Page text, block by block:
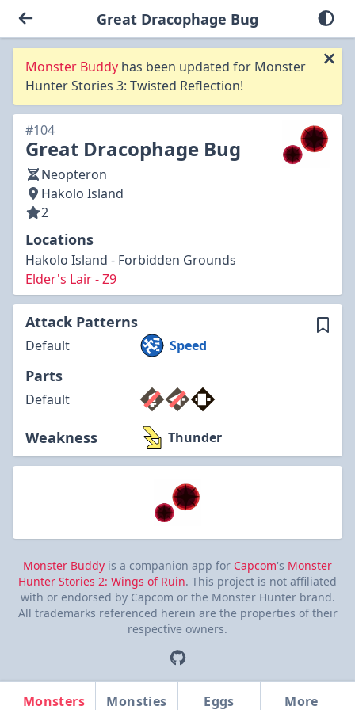
Monsters Monsties Eggs More
Great Dracophage Bug
Monster Buddy has been updated for Monster
Hunter Stories 3: Twisted Reflection!
#104
Great Dracophage Bug
Neopteron
Hakolo Island
2
Locations
Hakolo Island - Forbidden Grounds
Elder's Lair - Z9
Attack Patterns
Default Speed
Parts
Default
Weakness Thunder
Monster Buddy is a companion app for Capcom's Monster
Hunter Stories 2: Wings of Ruin. This project is not affiliated
with or endorsed by Capcom or the Monster Hunter brand.
All trademarks referenced herein are the properties of their
respective owners.